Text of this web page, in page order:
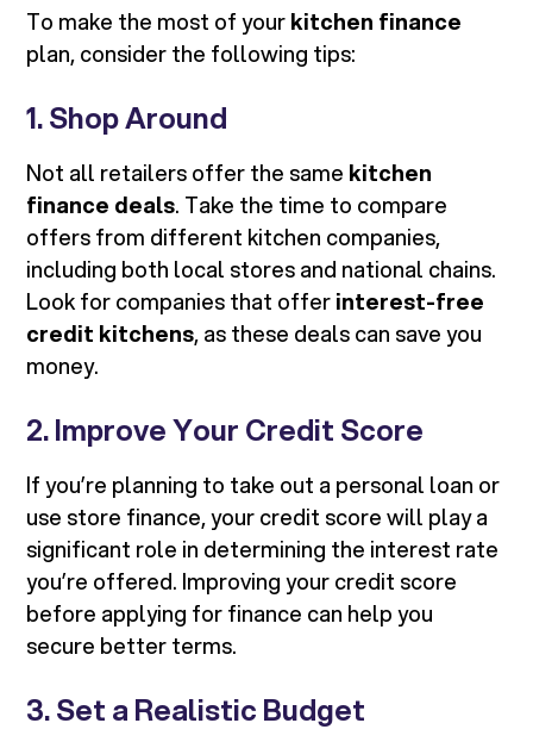
To make the most of yourkitchen finance
plan, consider the following tips:
1. Shop Around
Not all retailers offer the same kitchen
finance deals. Take the time to compare
offers from different kitchen companies,
including both local stores and national chains.
Look for companies that offerinterest-free
credit kitchens, as these deals can save you
money.
2. Improve Your Credit Score
If you’re planning to take out a personal loan or
use store finance, your credit score will play a
significant role in determining the interest rate
you’re offered. Improving your credit score
before applying for finance can help you
secure better terms.
3. Set a Realistic Budget